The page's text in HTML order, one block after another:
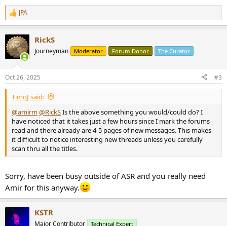
R
e
c
t
i
s
:
JPA
RickS
Journeyman Moderator Forum Donor The Curator
Oct 26, 2025 #3
TimoJ said:
@amirm@RickSIs the above something you would/could do? I
have noticed that it takes just a few hours since I mark the forums
read and there already are 4-5 pages of new messages. This makes
it difficult to notice interesting new threads unless you carefully
scan thru all the titles.
Sorry, have been busy outside of ASR and you really need
Amir for this anyway.
KSTR
Major Contributor Technical Expert